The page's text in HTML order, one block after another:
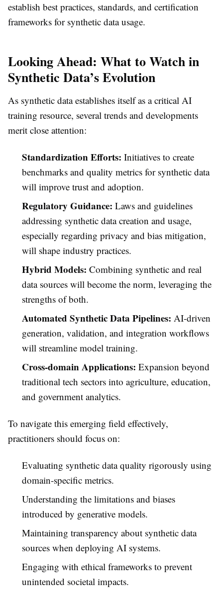
establish best practices, standards, and certification
frameworks for synthetic data usage.
Looking Ahead: What to Watch in
Synthetic Data’s Evolution
As synthetic data establishes itself as a critical AI
training resource, several trends and developments
merit close attention:
Standardization Efforts: Initiatives to create
benchmarks and quality metrics for synthetic data
will improve trust and adoption.
Regulatory Guidance: Laws and guidelines
addressing synthetic data creation and usage,
especially regarding privacy and bias mitigation,
will shape industry practices.
Hybrid Models: Combining synthetic and real
data sources will become the norm, leveraging the
strengths of both.
Automated Synthetic Data Pipelines: AI-driven
generation, validation, and integration workflows
will streamline model training.
Cross-domain Applications: Expansion beyond
traditional tech sectors into agriculture, education,
and government analytics.
To navigate this emerging field effectively,
practitioners should focus on:
Evaluating synthetic data quality rigorously using
domain-specific metrics.
Understanding the limitations and biases
introduced by generative models.
Maintaining transparency about synthetic data
sources when deploying AI systems.
Engaging with ethical frameworks to prevent
unintended societal impacts.